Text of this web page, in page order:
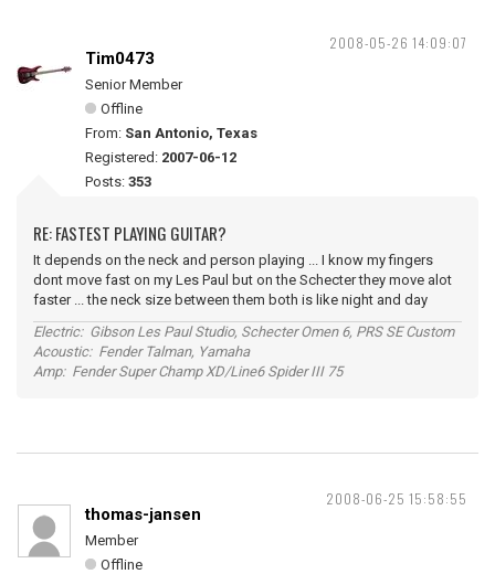
2008-05-26 14:09:07
Tim0473
Senior Member
Offline
From: San Antonio, Texas
Registered: 2007-06-12
Posts: 353
RE: FASTEST PLAYING GUITAR?
It depends on the neck and person playing ... I know my fingers
dont move fast on my Les Paul but on the Schecter they move alot
faster ... the neck size between them both is like night and day
Electric: Gibson Les Paul Studio, Schecter Omen 6, PRS SE Custom
Acoustic: Fender Talman, Yamaha
Amp: Fender Super Champ XD/Line6 Spider III 75
2008-06-25 15:58:55
thomas-jansen
Member
Offline